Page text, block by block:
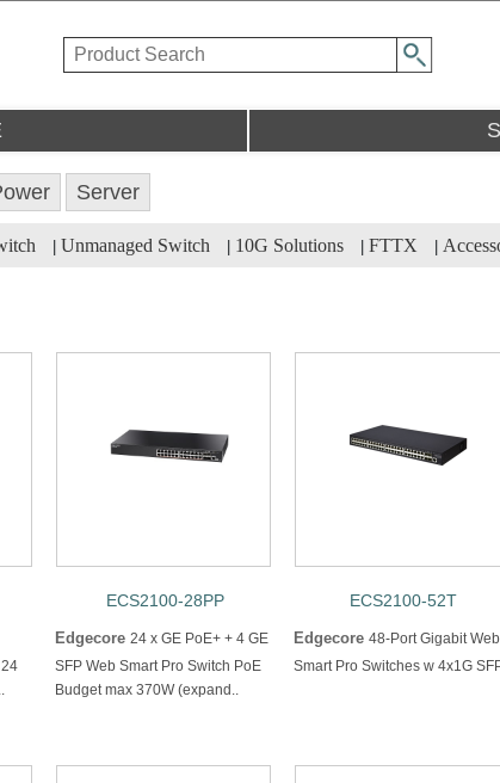
Server
Unmanaged Switch 10G Solutions FTTX
ECS2100-28PP
Edgecore 24 x GE PoE+ + 4 GE
SFP Web Smart Pro Switch PoE
Budget max 370W (expand..
ECS2100-52T
Edgecore 48-Port Gigabit
Smart Pro Switches w 4x1G